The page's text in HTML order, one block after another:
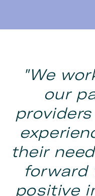
"We
our
their
forward
positive